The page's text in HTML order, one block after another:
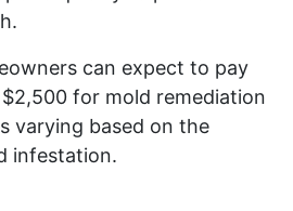
can expect to pay
for mold remediation
varying based on the
infestation.